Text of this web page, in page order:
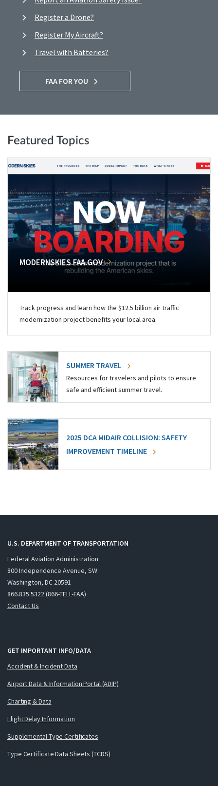
Register a Drone?
Register My Aircraft?
Travel with Batteries?
FAA FOR YOU
Featured Topics
MODERNSKIES.FAA.GOV
Track progress and learn how the $12.5 billion air traffic
modernization project benefits your local area.
SUMMER TRAVEL
Resources for travelers and pilots to ensure
safe and efficient summer travel.
2025 DCA MIDAIR COLLISION: SAFETY
IMPROVEMENT TIMELINE
U.S. DEPARTMENT OF TRANSPORTATION
Federal Aviation Administration
800 Independence Avenue, SW
Washington, DC 20591
866.835.5322 (866-TELL-FAA)
Contact Us
GET IMPORTANT INFO/DATA
Accident & Incident Data
Airport Data & Information Portal (ADIP)
Charting & Data
Flight Delay Information
Supplemental Type Certificates
Type Certificate Data Sheets (TCDS)